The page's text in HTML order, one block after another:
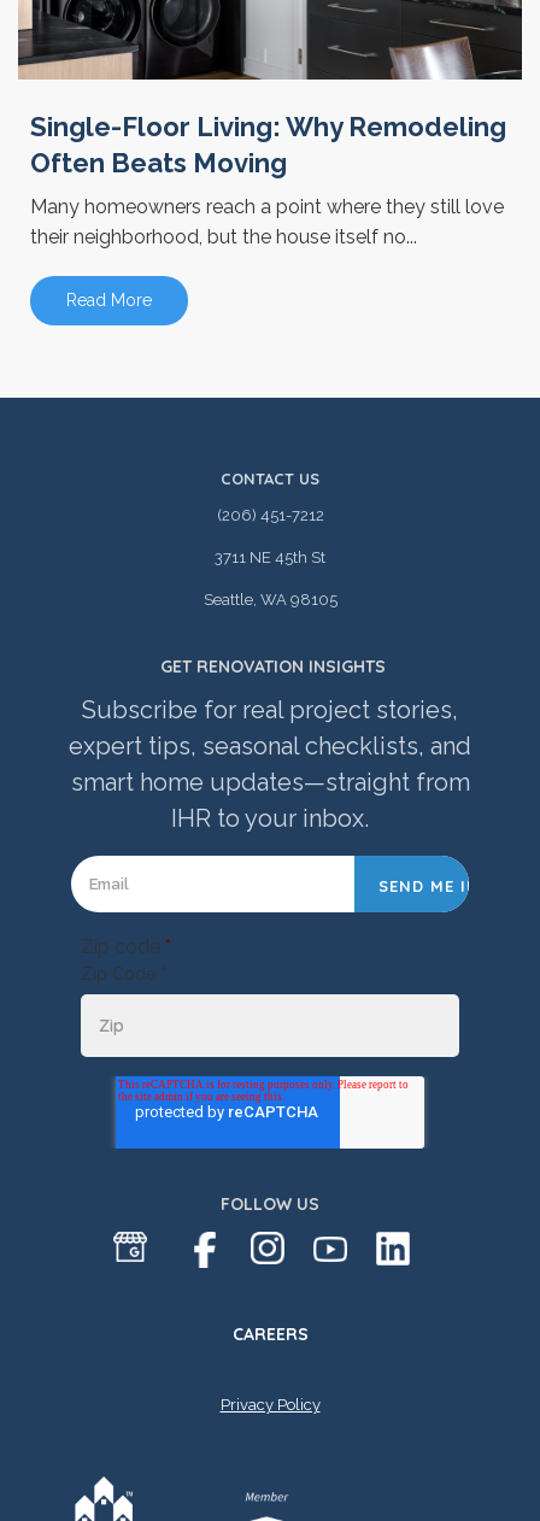
Single-Floor Living: Why Remodeling
Often Beats Moving
Many homeowners reach a point where they still love
their neighborhood, but the house itself no...
Read More
CONTACT US
(206) 451-7212
3711 NE 45th St
Seattle, WA 98105
GET RENOVATION INSIGHTS
Subscribe for real project stories,
expert tips, seasonal checklists, and
smart home updates—straight from
IHR to your inbox.
Zip code *
Zip Code *
FOLLOW US
CAREERS
Privacy Policy